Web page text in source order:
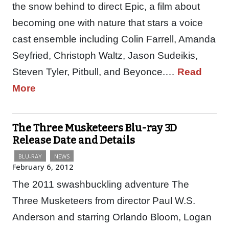
the snow behind to direct Epic, a film about
becoming one with nature that stars a voice
cast ensemble including Colin Farrell, Amanda
Seyfried, Christoph Waltz, Jason Sudeikis,
Steven Tyler, Pitbull, and Beyonce.… Read
More
The Three Musketeers Blu-ray 3D
Release Date and Details
BLU-RAY NEWS
February 6, 2012
The 2011 swashbuckling adventure The
Three Musketeers from director Paul W.S.
Anderson and starring Orlando Bloom, Logan